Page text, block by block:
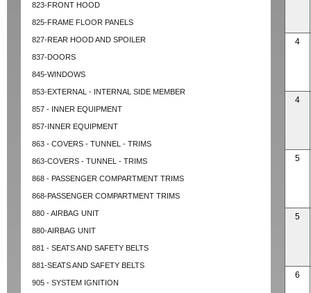
823-FRONT HOOD
825-FRAME FLOOR PANELS
827-REAR HOOD AND SPOILER
837-DOORS
845-WINDOWS
853-EXTERNAL - INTERNAL SIDE MEMBER
857 - INNER EQUIPMENT
857-INNER EQUIPMENT
863 - COVERS - TUNNEL - TRIMS
863-COVERS - TUNNEL - TRIMS
868 - PASSENGER COMPARTMENT TRIMS
868-PASSENGER COMPARTMENT TRIMS
880 - AIRBAG UNIT
880-AIRBAG UNIT
881 - SEATS AND SAFETY BELTS
881-SEATS AND SAFETY BELTS
905 - SYSTEM IGNITION
4
4
5
5
6